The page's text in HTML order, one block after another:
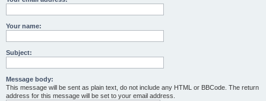
Your name:
Subject:
Message body:
This message will be sent as plain text, do not include any HTML or BBCode. The return
address for this message will be set to your email address.